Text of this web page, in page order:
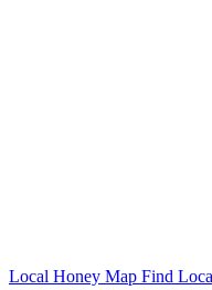
Local Honey Map Find